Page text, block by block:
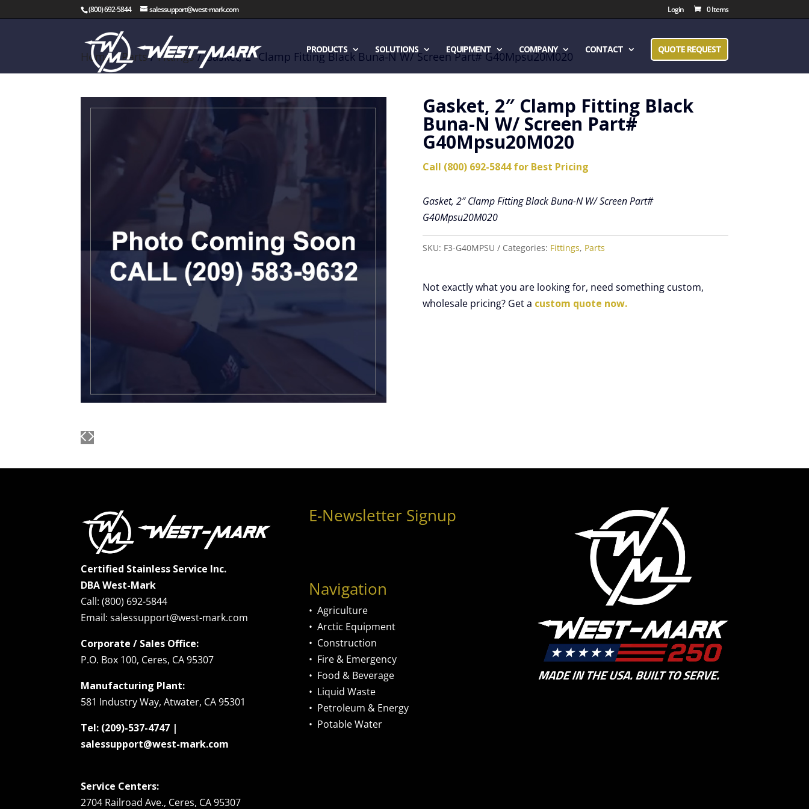
(800) 692-5844 salessupport@west-mark.com Login 0 Items
PRODUCTS SOLUTIONS EQUIPMENT COMPANY CONTACT QUOTE REQUEST
Home/Parts/Fittings / Gasket, 2″ Clamp Fitting Black Buna-N W/ Screen Part# G40Mpsu20M020
Gasket, 2″ Clamp Fitting Black
Buna-N W/ Screen Part#
G40Mpsu20M020
Call (800) 692-5844 for Best Pricing
Gasket, 2″ Clamp Fitting Black Buna-N W/ Screen Part#
G40Mpsu20M020
SKU: F3-G40MPSU Categories: Fittings, Parts
Not exactly what you are looking for, need something custom,
wholesale pricing? Get a custom quote now.
Certified Stainless Service Inc.
DBA West-Mark
Call: (800) 692-5844
Email: salessupport@west-mark.com
Corporate / Sales Office:
P.O. Box 100, Ceres, CA 95307
Manufacturing Plant:
581 Industry Way, Atwater, CA 95301
Tel: (209)-537-4747 |
salessupport@west-mark.com
Service Centers:
2704 Railroad Ave., Ceres, CA 95307
E-Newsletter Signup
Navigation
• Agriculture
• Arctic Equipment
• Construction
• Fire & Emergency
• Food & Beverage
• Liquid Waste
• Petroleum & Energy
• Potable Water